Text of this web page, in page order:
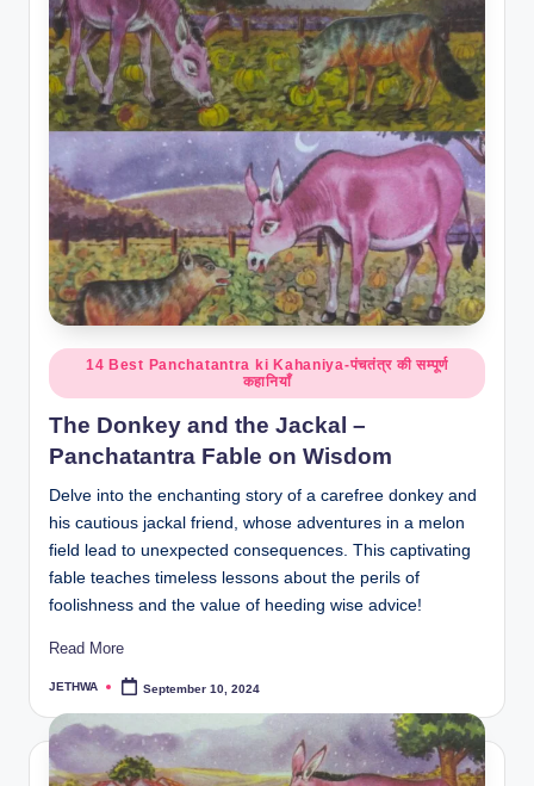
r
al
l.
c
o
m
Posted
in
14 Best Panchatantra ki Kahaniya-पंचतंत्र की सम्पूर्ण
कहानियाँ
The Donkey and the Jackal –
Panchatantra Fable on Wisdom
Delve into the enchanting story of a carefree donkey and
his cautious jackal friend, whose adventures in a melon
field lead to unexpected consequences. This captivating
fable teaches timeless lessons about the perils of
foolishness and the value of heeding wise advice!
Read More
Posted
JETHWA September 10, 2024